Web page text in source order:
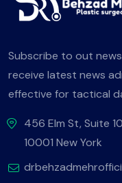
Subscribe to out
receive latest news
effective for tactical
456 Elm St, Suite
10001 New York